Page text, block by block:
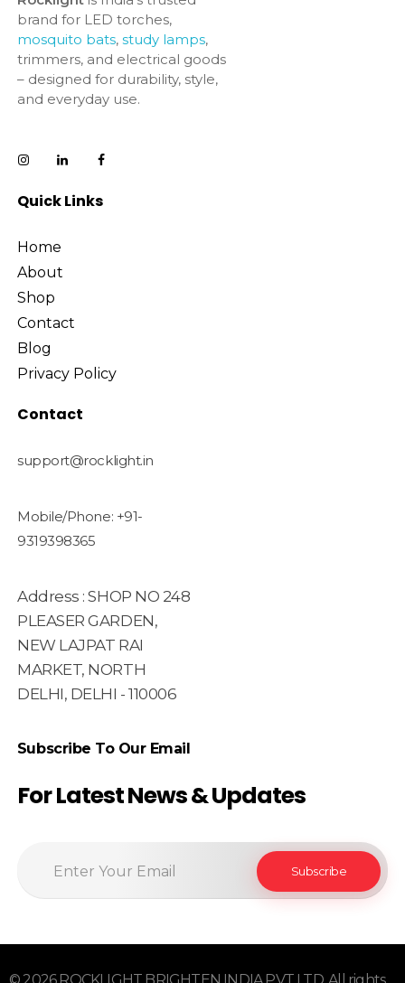
brand for LED torches,
mosquito bats, study lamps,
trimmers, and electrical goods
– designed for durability, style,
and everyday use.
Quick Links
Home
About
Shop
Contact
Blog
Privacy Policy
Contact
support@rocklight.in
Mobile/Phone: +91-
9319398365
Address : SHOP NO 248
PLEASER GARDEN,
NEW LAJPAT RAI
MARKET, NORTH
DELHI, DELHI - 110006
Subscribe To Our Email
For Latest News & Updates